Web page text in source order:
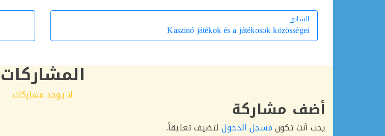
السابق
السابق
Kaszinó játékok és a játékosok közösségei
المشاركات
لا يوجد مشاركات
أضف مشاركة
يجب أنت تكونمسجل الدخوللتضيف تعليقاً.